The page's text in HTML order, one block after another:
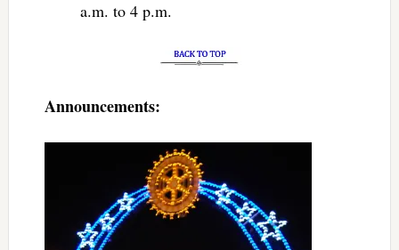
a.m. to 4 p.m.
Announcements: